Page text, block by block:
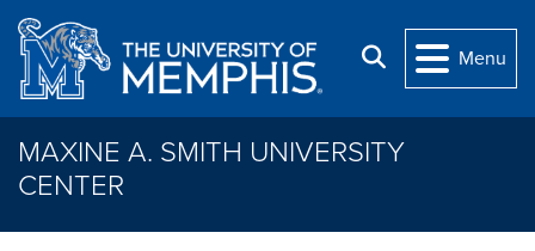
Skip to main content
Search
Menu
MAXINE A. SMITH UNIVERSITY
CENTER